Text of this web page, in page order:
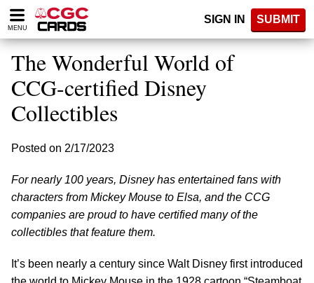
Please
note:
website
includes
accessibility
system.
MENU
SIGN IN SUBMIT
The Wonderful World of
CCG-certified Disney
Collectibles
Posted on 2/17/2023
For nearly 100 years, Disney has entertained fans with
characters from Mickey Mouse to Elsa, and the CCG
companies are proud to have certified many of the
collectibles that feature them.
It’s been nearly a century since Walt Disney first introduced